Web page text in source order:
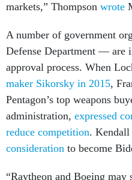
markets,” Thompson wrote
A number of government
Defense Department — are
approval process. When
maker Sikorsky in 2015,
Pentagon’s top weapons
administration, expressed
reduce competition. Kendall
consideration to become
“Raytheon and Boeing